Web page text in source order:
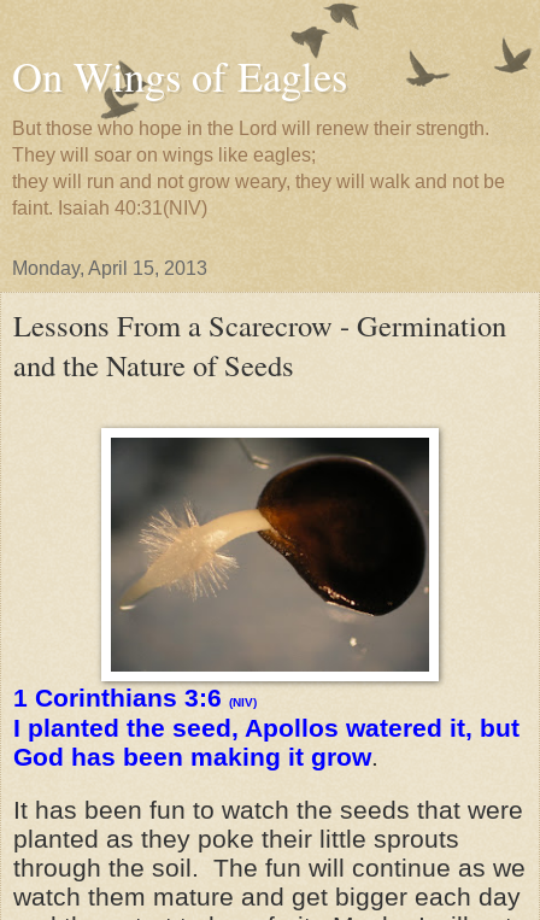
On Wings of Eagles
But those who hope in the Lord will renew their strength.
They will soar on wings like eagles;
they will run and not grow weary, they will walk and not be
faint. Isaiah 40:31(NIV)
Monday, April 15, 2013
Lessons From a Scarecrow - Germination
and the Nature of Seeds
1 Corinthians 3:6 (NIV)
I planted the seed, Apollos watered it, but
God has been making it grow.
It has been fun to watch the seeds that were
planted as they poke their little sprouts
through the soil. The fun will continue as we
watch them mature and get bigger each day